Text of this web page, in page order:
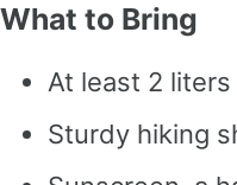
What to Bring
At least 2
Sturdy hiking